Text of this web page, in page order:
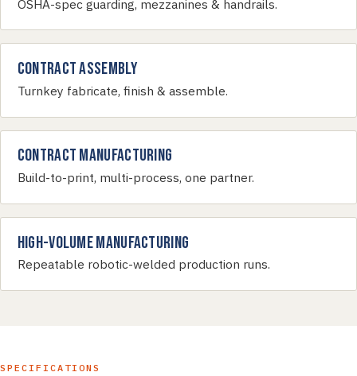
OSHA-spec guarding, mezzanines & handrails.
Contract Assembly
Turnkey fabricate, finish & assemble.
Contract Manufacturing
Build-to-print, multi-process, one partner.
High-Volume Manufacturing
Repeatable robotic-welded production runs.
SPECIFICATIONS